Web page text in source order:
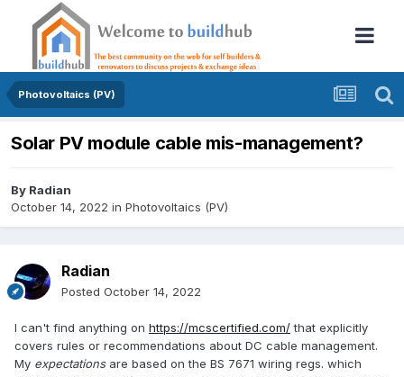
Photovoltaics (PV)
Solar PV module cable mis-management?
By Radian
October 14, 2022 in Photovoltaics (PV)
Radian
Posted October 14, 2022
I can't find anything on https://mcscertified.com/that explicitly
covers rules or recommendations about DC cable management.
My expectations are based on the BS 7671 wiring regs. which